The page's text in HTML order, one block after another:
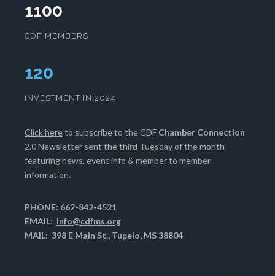
1100
CDF MEMBERS
124
INVESTMENT IN 2024
Click hereto subscribe to the CDF Chamber Connection
2.0 Newsletter sent the third Tuesday of the month
featuring news, event info & member to member
information.
PHONE: 662-842-4521
EMAIL: info@cdfms.org
MAIL: 398 E Main St., Tupelo, MS 38804